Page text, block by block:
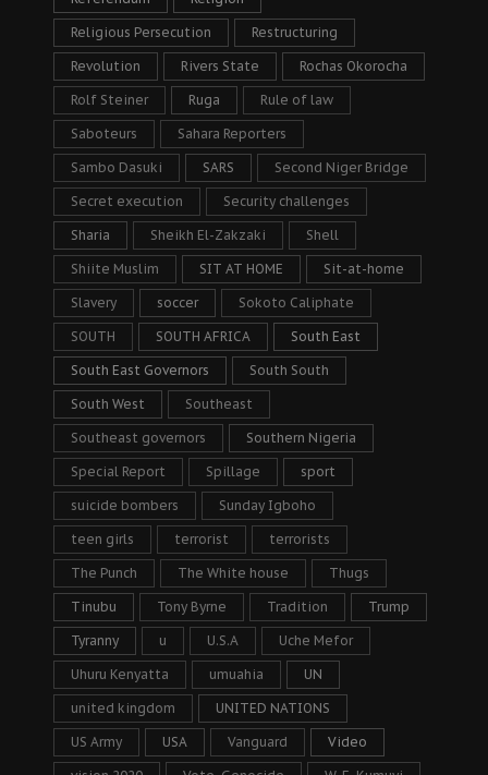
Religious Persecution Restructuring
Revolution Rivers State Rochas Okorocha
Rolf Steiner Ruga Rule of law
Saboteurs Sahara Reporters
Sambo Dasuki SARS Second Niger Bridge
Secret execution Security challenges
Sharia Sheikh El-Zakzaki Shell
Shiite Muslim SIT AT HOME Sit-at-home
Slavery soccer Sokoto Caliphate
SOUTH SOUTH AFRICA South East
South East Governors South South
South West Southeast
Southeast governors Southern Nigeria
Special Report Spillage sport
suicide bombers Sunday Igboho
teen girls terrorist terrorists
The Punch The White house Thugs
Tinubu Tony Byrne Tradition Trump
Tyranny u U.S.A Uche Mefor
Uhuru Kenyatta umuahia UN
united kingdom UNITED NATIONS
US Army USA Vanguard Video